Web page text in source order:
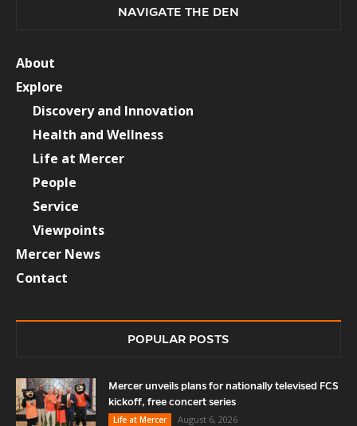
NAVIGATE THE DEN
About
Explore
Discovery and Innovation
Health and Wellness
Life at Mercer
People
Service
Viewpoints
Mercer News
Contact
POPULAR POSTS
Mercer unveils plans for nationally televised FCS
kickoff, free concert series
Life at Mercer
August 6, 2026